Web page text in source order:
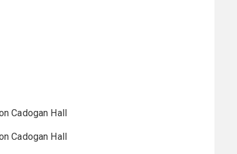
Cadogan Hall
Cadogan Hall